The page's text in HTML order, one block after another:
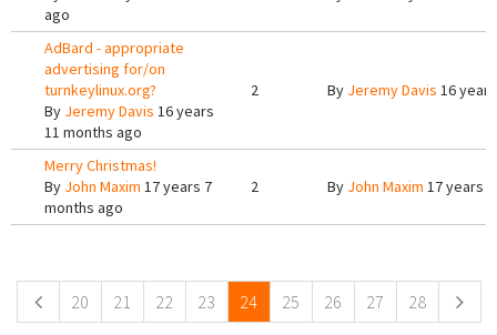
ago
AdBard - appropriate
advertising for/on
turnkeylinux.org?
By Jeremy Davis 16 years
11 months ago
2 By Jeremy Davis 16
Merry Christmas!
By John Maxim 17 years 7
months ago
2 By John Maxim 17 years
20 21 22 23 24 25 26 27 28